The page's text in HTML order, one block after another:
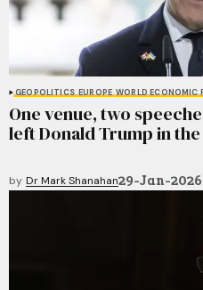
GEOPOLITICS EUROPE WORLD ECONOMIC
One venue, two
left Donald Trump in the
by Dr Mark Shanahan29-Jan-2026